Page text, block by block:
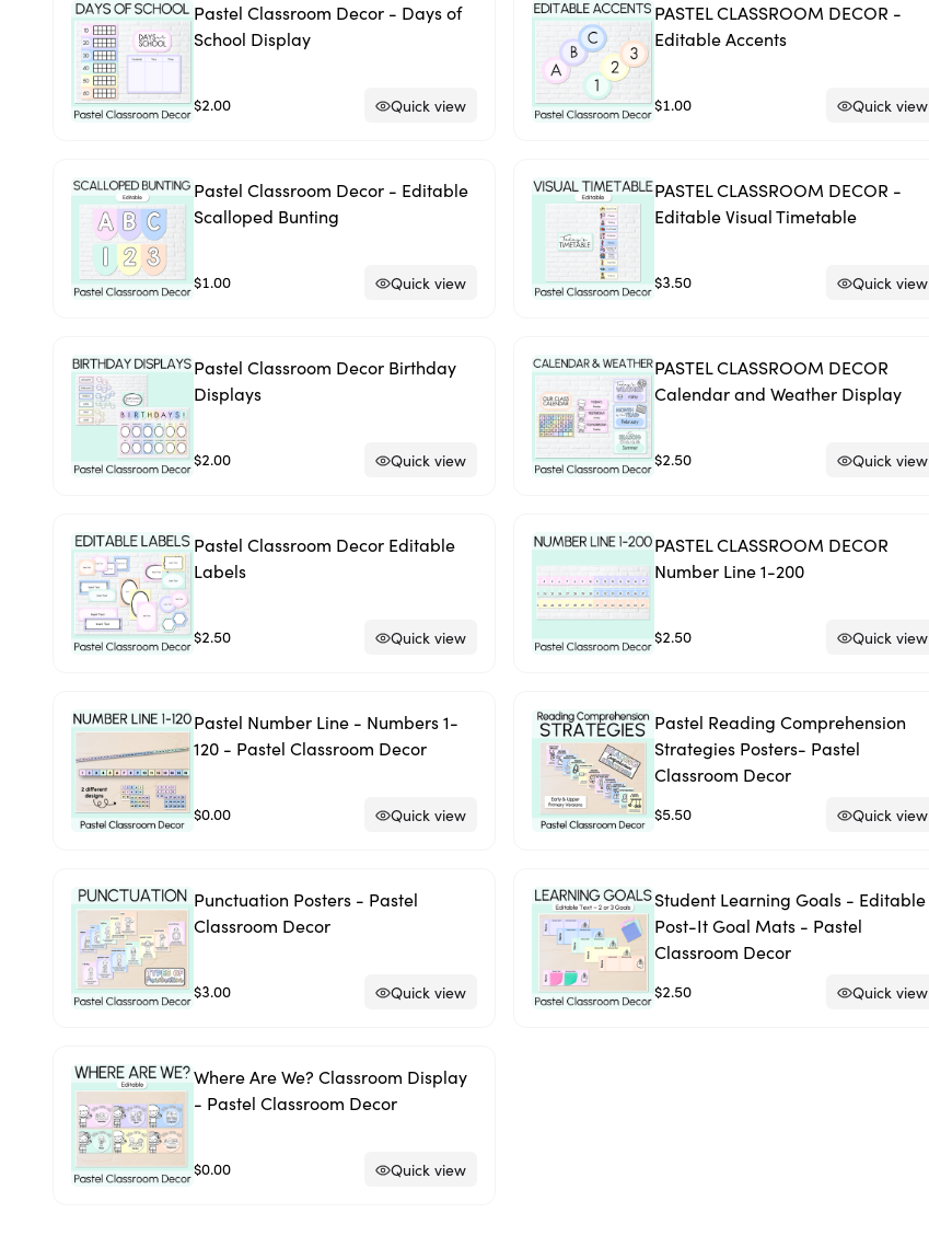
Pastel Classroom Decor - Days of
School Display
$2.00 Quick view
PASTEL CLASSROOM DECOR -
Editable Accents
$1.00 Quick view
Pastel Classroom Decor - Editable
Scalloped Bunting
$1.00 Quick view
PASTEL CLASSROOM DECOR -
Editable Visual Timetable
$3.50 Quick view
Pastel Classroom Decor Birthday
Displays
$2.00 Quick view
PASTEL CLASSROOM DECOR
Calendar and Weather Display
$2.50 Quick view
Pastel Classroom Decor Editable
Labels
$2.50 Quick view
PASTEL CLASSROOM DECOR
Number Line 1-200
$2.50 Quick view
Pastel Number Line - Numbers 1-
120 - Pastel Classroom Decor
$0.00 Quick view
Pastel Reading Comprehension
Strategies Posters- Pastel
Classroom Decor
$5.50 Quick view
Punctuation Posters - Pastel
Classroom Decor
$3.00 Quick view
Student Learning Goals - Editable
Post-It Goal Mats - Pastel
Classroom Decor
$2.50 Quick view
Where Are We? Classroom Display
- Pastel Classroom Decor
$0.00 Quick view